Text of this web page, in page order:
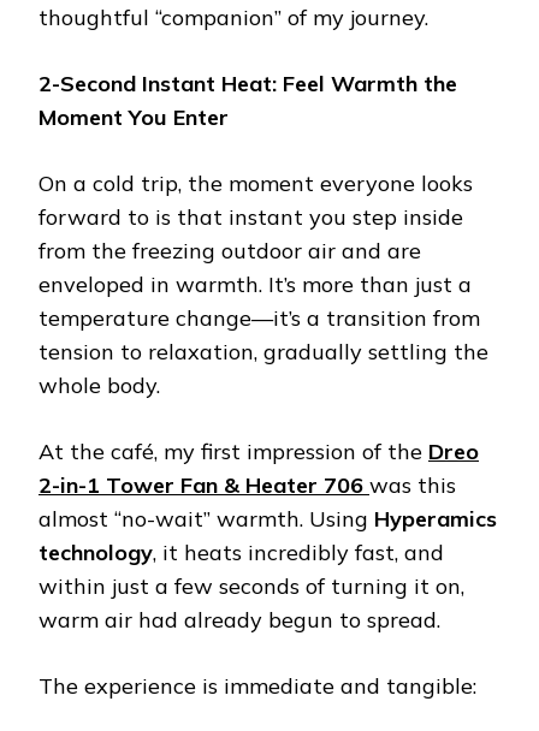
thoughtful “companion” of my journey.
2-Second Instant Heat: Feel Warmth the
Moment You Enter
On a cold trip, the moment everyone looks
forward to is that instant you step inside
from the freezing outdoor air and are
enveloped in warmth. It’s more than just a
temperature change—it’s a transition from
tension to relaxation, gradually settling the
whole body.
At the café, my first impression of the Dreo
2-in-1 Tower Fan & Heater 706 was this
almost “no-wait” warmth. Using Hyperamics
technology, it heats incredibly fast, and
within just a few seconds of turning it on,
warm air had already begun to spread.
The experience is immediate and tangible: